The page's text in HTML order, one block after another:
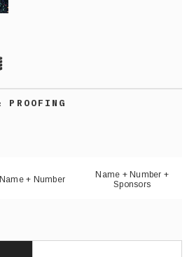
Name + Number
Name + Number +
Sponsors